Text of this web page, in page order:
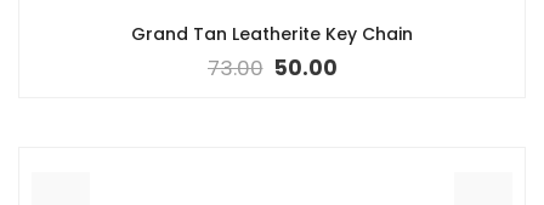
Grand Tan Leatherite Key Chain
73.00 50.00